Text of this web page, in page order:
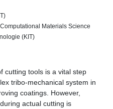
Materials Science
(KIT)
cutting tools is a vital step
tribo-mechanical system in
coatings. However,
actual cutting is